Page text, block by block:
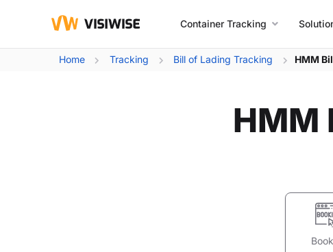
Container Tracking
Home Tracking Bill of Lading Tracking HMM
HMM